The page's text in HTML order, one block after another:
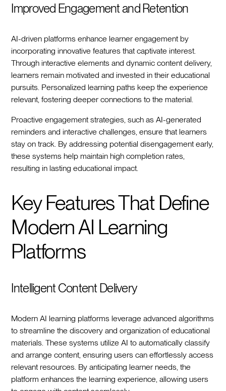
Improved Engagement and Retention
AI-driven platforms enhance learner engagement by
incorporating innovative features that captivate interest.
Through interactive elements and dynamic content delivery,
learners remain motivated and invested in their educational
pursuits. Personalized learning paths keep the experience
relevant, fostering deeper connections to the material.
Proactive engagement strategies, such as AI-generated
reminders and interactive challenges, ensure that learners
stay on track. By addressing potential disengagement early,
these systems help maintain high completion rates,
resulting in lasting educational impact.
Key Features That Define
Modern AI Learning
Platforms
Intelligent Content Delivery
Modern AI learning platforms leverage advanced algorithms
to streamline the discovery and organization of educational
materials. These systems utilize AI to automatically classify
and arrange content, ensuring users can effortlessly access
relevant resources. By anticipating learner needs, the
platform enhances the learning experience, allowing users